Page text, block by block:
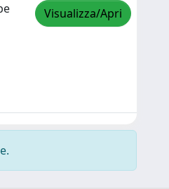
Visualizza/Apri